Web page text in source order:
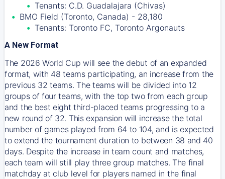
Tenants: C.D. Guadalajara (Chivas)
BMO Field (Toronto, Canada) - 28,180
Tenants: Toronto FC, Toronto Argonauts
A New Format
The 2026 World Cup will see the debut of an expanded
format, with 48 teams participating, an increase from the
previous 32 teams. The teams will be divided into 12
groups of four teams, with the top two from each group
and the best eight third-placed teams progressing to a
new round of 32. This expansion will increase the total
number of games played from 64 to 104, and is expected
to extend the tournament duration to between 38 and 40
days. Despite the increase in team count and matches,
each team will still play three group matches. The final
matchday at club level for players named in the final